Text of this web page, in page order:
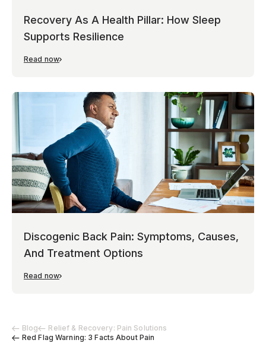
Blog
Relief & Recovery: Pain Solutions
Red Flag Warning: 3 Facts About Pain
Recovery As A Health Pillar: How Sleep
Supports Resilience
Read now
Discogenic Back Pain: Symptoms, Causes,
And Treatment Options
Read now